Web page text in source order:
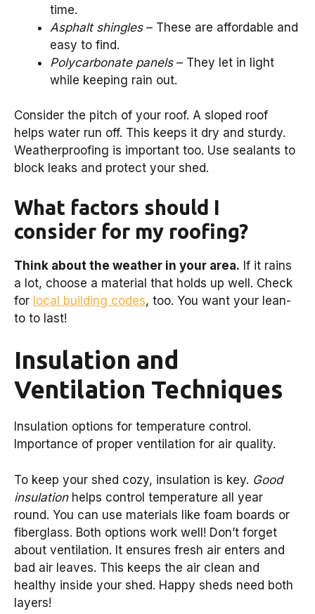
time.
Asphalt shingles– These are affordable and
easy to find.
Polycarbonate panels– They let in light
while keeping rain out.
Consider the pitch of your roof. A sloped roof
helps water run off. This keeps it dry and sturdy.
Weatherproofing is important too. Use sealants to
block leaks and protect your shed.
What factors should I
consider for my roofing?
Think about the weather in your area. If it rains
a lot, choose a material that holds up well. Check
for local building codes, too. You want your lean-
to to last!
Insulation and
Ventilation Techniques
Insulation options for temperature control.
Importance of proper ventilation for air quality.
To keep your shed cozy, insulation is key. Good
insulationhelps control temperature all year
round. You can use materials like foam boards or
fiberglass. Both options work well! Don’t forget
about ventilation. It ensures fresh air enters and
bad air leaves. This keeps the air clean and
healthy inside your shed. Happy sheds need both
layers!